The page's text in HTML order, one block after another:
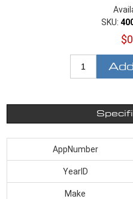
SKU:
AppNumber
YearID
Make